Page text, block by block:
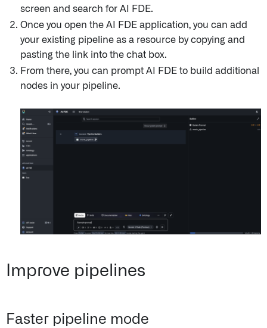
screen and search for AI FDE.
Once you open the AI FDE application, you can add
your existing pipeline as a resource by copying and
pasting the link into the chat box.
From there, you can prompt AI FDE to build additional
nodes in your pipeline.
Improve pipelines
Faster pipeline mode